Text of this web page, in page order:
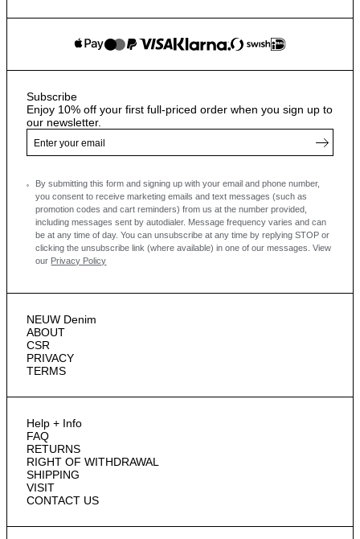
NEUW Denim
ABOUT
CSR
PRIVACY
TERMS
Help + Info
FAQ
RETURNS
RIGHT OF WITHDRAWAL
SHIPPING
VISIT
CONTACT US
Subscribe
Enjoy 10% off your first full-priced order when you sign up to
our newsletter.
By submitting this form and signing up with your email and phone number,
you consent to receive marketing emails and text messages (such as
promotion codes and cart reminders) from us at the number provided,
including messages sent by autodialer. Message frequency varies and can
be at any time of day. You can unsubscribe at any time by replying STOP or
clicking the unsubscribe link (where available) in one of our messages. View
our Privacy Policy